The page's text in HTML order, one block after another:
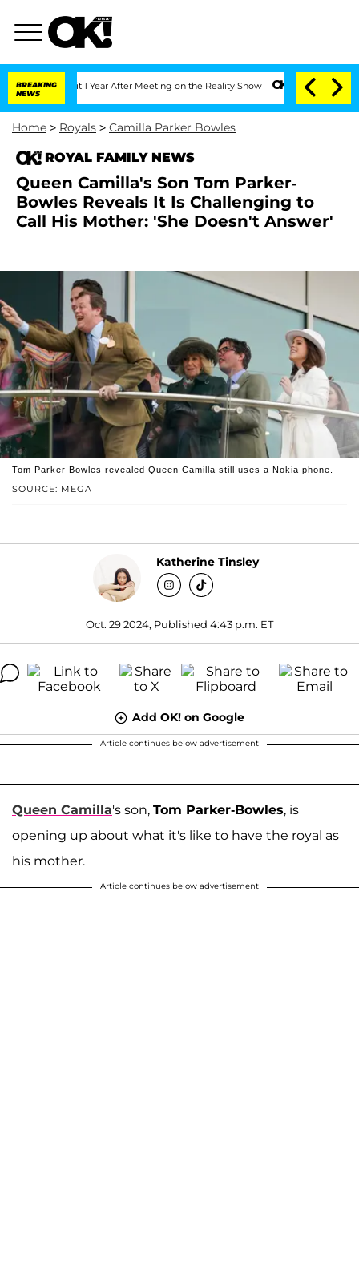
BREAKING
NEWS
Split 1 Year After Meeting on the Reality Show Senate Votes to Hold
Home > Royals > Camilla Parker Bowles
ROYAL FAMILY NEWS
Queen Camilla's Son Tom Parker-
Bowles Reveals It Is Challenging to
Call His Mother: 'She Doesn't Answer'
SOURCE: MEGA
Tom Parker Bowles revealed Queen Camilla still uses a Nokia phone.
Katherine Tinsley
Oct. 29 2024, Published 4:43 p.m. ET
Add OK! on Google
Article continues below advertisement
Queen Camilla's son, Tom Parker-Bowles, is
opening up about what it's like to have the royal as
his mother.
Article continues below advertisement